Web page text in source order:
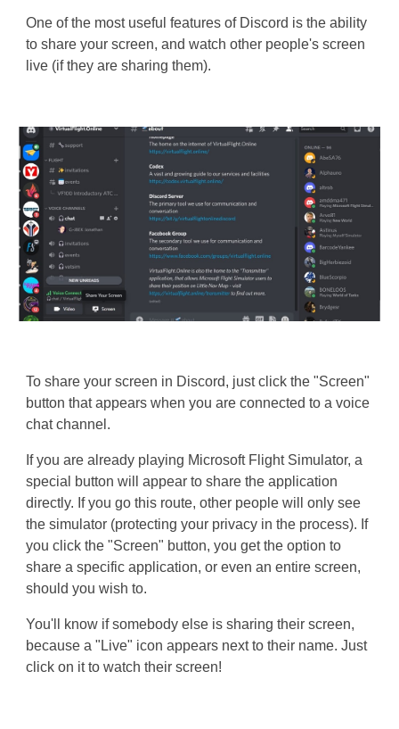
One of the most useful features of Discord is the ability
to share your screen, and watch other people's screen
live (if they are sharing them).
To share your screen in Discord, just click the "Screen"
button that appears when you are connected to a voice
chat channel.
If you are already playing Microsoft Flight Simulator, a
special button will appear to share the application
directly. If you go this route, other people will only see
the simulator (protecting your privacy in the process). If
you click the "Screen" button, you get the option to
share a specific application, or even an entire screen,
should you wish to.
You'll know if somebody else is sharing their screen,
because a "Live" icon appears next to their name. Just
click on it to watch their screen!